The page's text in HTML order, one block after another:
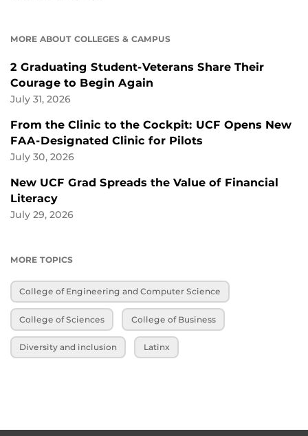
MORE ABOUT COLLEGES & CAMPUS
2 Graduating Student-Veterans Share Their
Courage to Begin Again
July 31, 2026
From the Clinic to the Cockpit: UCF Opens New
FAA-Designated Clinic for Pilots
July 30, 2026
New UCF Grad Spreads the Value of Financial
Literacy
July 29, 2026
MORE TOPICS
College of Engineering and Computer Science
College of Sciences College of Business
Diversity and inclusion Latinx